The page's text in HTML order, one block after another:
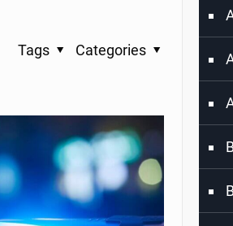
Categories
Tags